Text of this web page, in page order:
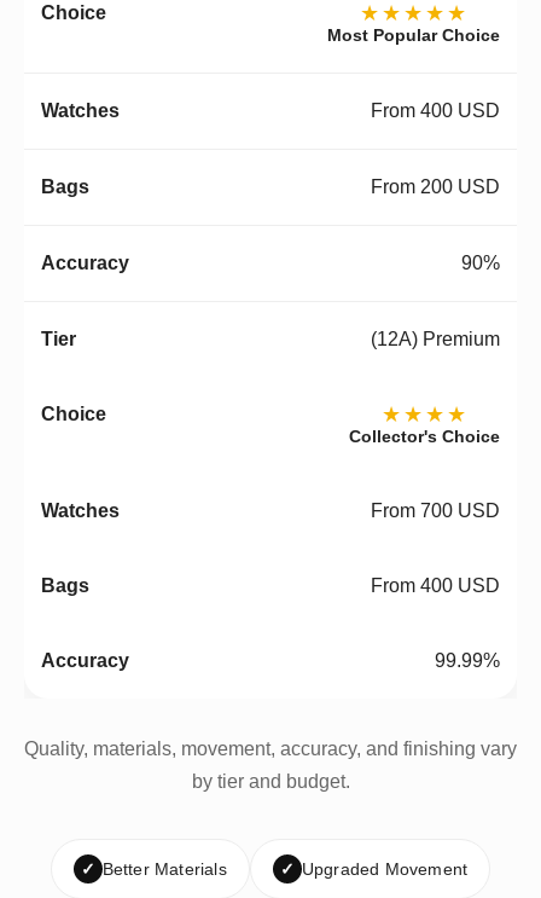
★★★★★
Most Popular Choice
From 400 USD
From 200 USD
90%
(12A) Premium
★★★★
Collector's Choice
From 700 USD
From 400 USD
99.99%
Quality, materials, movement, accuracy, and finishing vary
by tier and budget.
✓ Better Materials ✓ Upgraded Movement